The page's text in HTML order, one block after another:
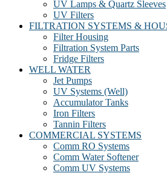
UV Lamps & Quartz Sleeves
UV Filters
FILTRATION SYSTEMS &
Filter Housing
Filtration System Parts
Fridge Filters
WELL WATER
Jet Pumps
UV Systems (Well)
Accumulator Tanks
Iron Filters
Tannin Filters
COMMERCIAL SYSTEMS
Comm RO Systems
Comm Water Softener
Comm UV Systems